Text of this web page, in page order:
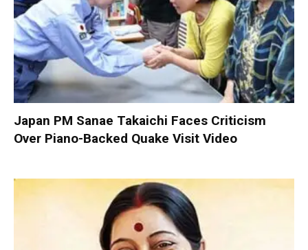
Japan PM Sanae Takaichi Faces Criticism
Over Piano-Backed Quake Visit Video